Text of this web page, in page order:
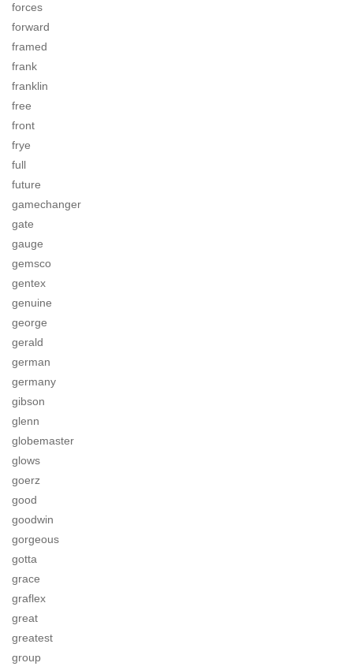
forces
forward
framed
frank
franklin
free
front
frye
full
future
gamechanger
gate
gauge
gemsco
gentex
genuine
george
gerald
german
germany
gibson
glenn
globemaster
glows
goerz
good
goodwin
gorgeous
gotta
grace
graflex
great
greatest
group